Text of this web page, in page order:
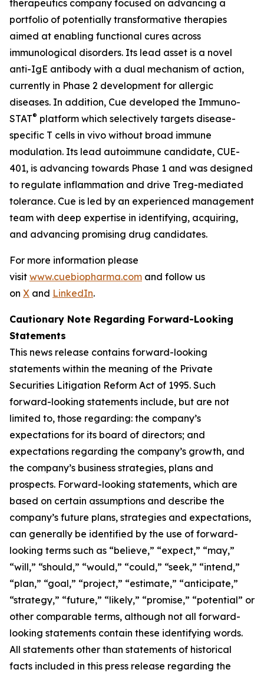
therapeutics company focused on advancing a
portfolio of potentially transformative therapies
aimed at enabling functional cures across
immunological disorders. Its lead asset is a novel
anti-IgE antibody with a dual mechanism of action,
currently in Phase 2 development for allergic
diseases. In addition, Cue developed the Immuno-
STAT® platform which selectively targets disease-
specific T cells in vivo without broad immune
modulation. Its lead autoimmune candidate, CUE-
401, is advancing towards Phase 1 and was designed
to regulate inflammation and drive Treg-mediated
tolerance. Cue is led by an experienced management
team with deep expertise in identifying, acquiring,
and advancing promising drug candidates.
For more information please
visit www.cuebiopharma.com and follow us
on X and LinkedIn.
Cautionary Note Regarding Forward-Looking
Statements
This news release contains forward-looking
statements within the meaning of the Private
Securities Litigation Reform Act of 1995. Such
forward-looking statements include, but are not
limited to, those regarding: the company’s
expectations for its board of directors; and
expectations regarding the company’s growth, and
the company’s business strategies, plans and
prospects. Forward-looking statements, which are
based on certain assumptions and describe the
company’s future plans, strategies and expectations,
can generally be identified by the use of forward-
looking terms such as “believe,” “expect,” “may,”
“will,” “should,” “would,” “could,” “seek,” “intend,”
“plan,” “goal,” “project,” “estimate,” “anticipate,”
“strategy,” “future,” “likely,” “promise,” “potential” or
other comparable terms, although not all forward-
looking statements contain these identifying words.
All statements other than statements of historical
facts included in this press release regarding the